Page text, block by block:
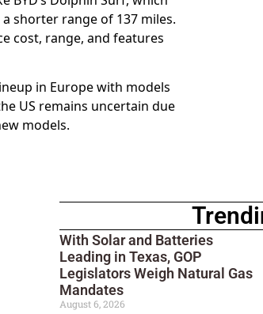
shorter range of 137 miles.
cost, range, and features
in Europe with models
US remains uncertain due
models.
With Solar and Batteries
Leading in Texas, GOP
Legislators Weigh Natural Gas
Mandates
August 6, 2026